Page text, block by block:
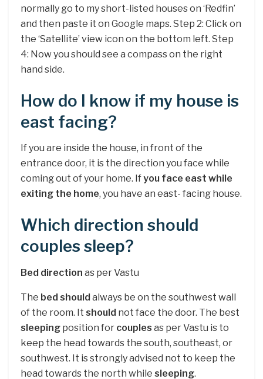
normally go to my short-listed houses on ‘Redfin’
and then paste it on Google maps. Step 2: Click on
the ‘Satellite’ view icon on the bottom left. Step
4: Now you should see a compass on the right
hand side.
How do I know if my house is
east facing?
If you are inside the house, in front of the
entrance door, it is the direction you face while
coming out of your home. Ifyou face east while
exiting the home, you have an east- facing house.
Which direction should
couples sleep?
Bed direction as per Vastu
The bed should always be on the southwest wall
of the room. It should not face the door. The best
sleeping position for couples as per Vastu is to
keep the head towards the south, southeast, or
southwest. It is strongly advised not to keep the
head towards the north while sleeping.